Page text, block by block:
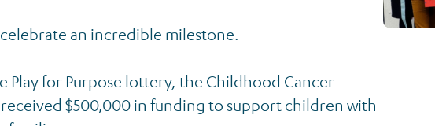
an incredible milestone.
Play for Purpose lottery, the Childhood Cancer
received $500,000 in funding to support children with